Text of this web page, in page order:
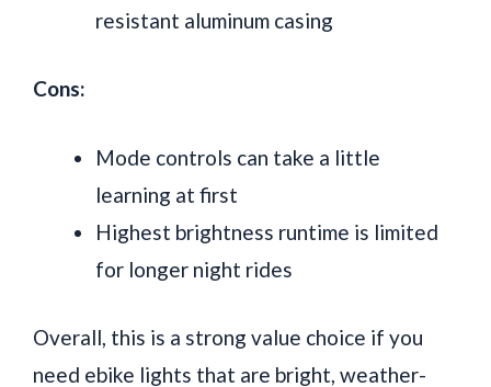
resistant aluminum casing
Cons:
Mode controls can take a little
learning at first
Highest brightness runtime is limited
for longer night rides
Overall, this is a strong value choice if you
need ebike lights that are bright, weather-